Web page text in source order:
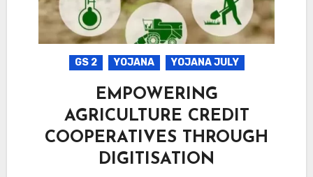
GS 2 YOJANA YOJANA JULY
EMPOWERING
AGRICULTURE CREDIT
COOPERATIVES THROUGH
DIGITISATION